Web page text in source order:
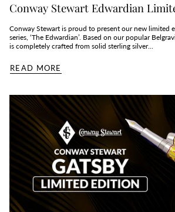
Conway Stewart Edwardian
Conway Stewart is proud to present our new limited
series, ‘The Edwardian’. Based on our popular
is completely crafted from solid sterling silver...
READ MORE